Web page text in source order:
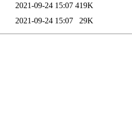
2021-09-24 15:07 419K
2021-09-24 15:07 29K